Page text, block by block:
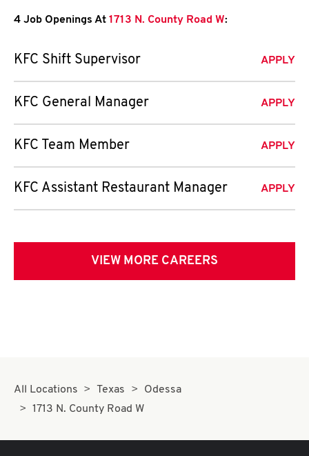
4 Job Openings At 1713 N. County Road W:
KFC Shift Supervisor APPLY
KFC General Manager APPLY
KFC Team Member APPLY
KFC Assistant Restaurant Manager APPLY
VIEW MORE CAREERS
All Locations Texas
Odessa
1713 N. County Road W